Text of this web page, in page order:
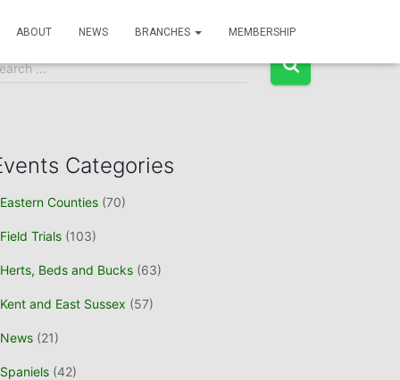
ABOUT NEWS BRANCHES MEMBERSHIP
Search
…
Categories
Eastern Counties (70)
Field Trials (103)
Herts, Beds and Bucks (63)
Kent and East Sussex (57)
News (21)
Spaniels (42)